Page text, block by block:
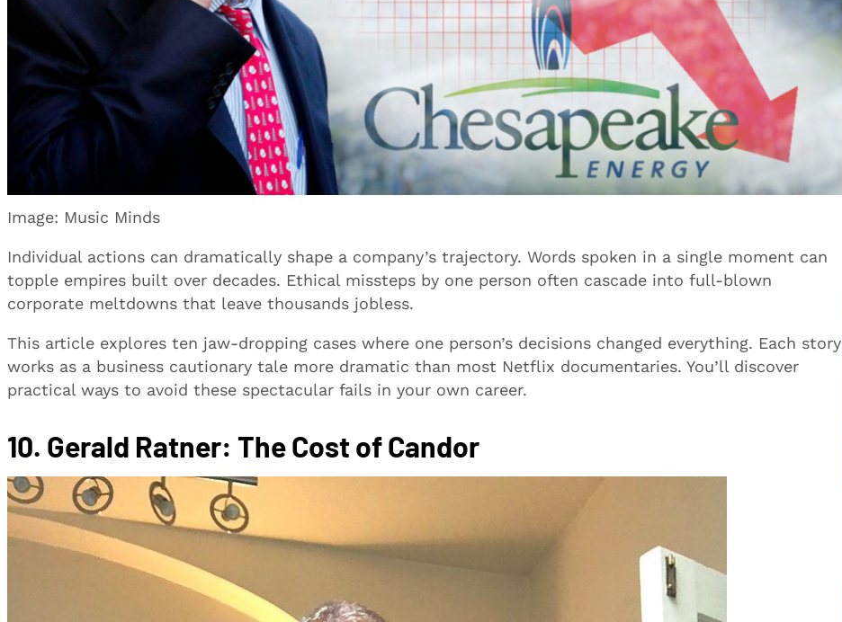
Image: Music Minds
Individual actions can dramatically shape a company’s trajectory. Words spoken in a single moment can
topple empires built over decades. Ethical missteps by one person often cascade into full-blown
corporate meltdowns that leave thousands jobless.
This article explores ten jaw-dropping cases where one person’s decisions changed everything. Each story
works as a business cautionary tale more dramatic than most Netflix documentaries. You’ll discover
practical ways to avoid these spectacular fails in your own career.
10. Gerald Ratner: The Cost of Candor